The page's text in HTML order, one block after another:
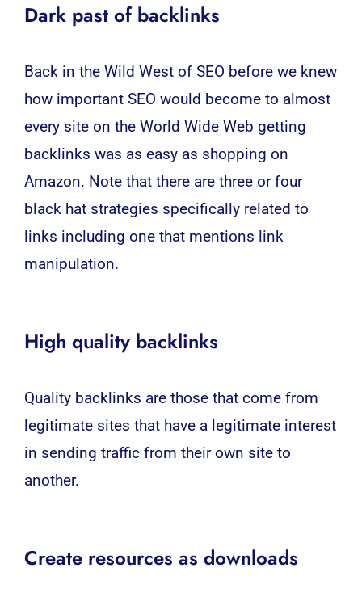
Dark past of backlinks
Back in the Wild West of SEO before we knew
how important SEO would become to almost
every site on the World Wide Web getting
backlinks was as easy as shopping on
Amazon. Note that there are three or four
black hat strategies specifically related to
links including one that mentions link
manipulation.
High quality backlinks
Quality backlinks are those that come from
legitimate sites that have a legitimate interest
in sending traffic from their own site to
another.
Create resources as downloads